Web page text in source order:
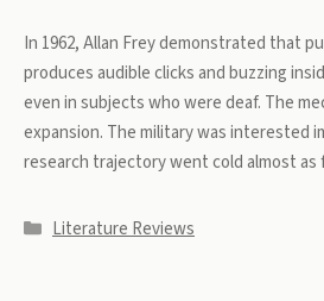
In 1962, Allan Frey demonstrated that
produces audible clicks and buzzing
even in subjects who were deaf. The
expansion. The military was interested
research trajectory went cold almost as
Categories
Literature Reviews